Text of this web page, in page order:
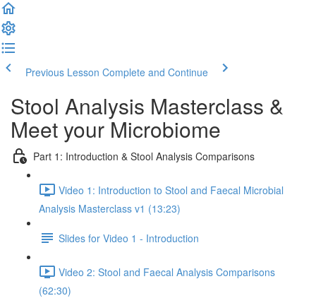
Previous Lesson Complete and Continue
Stool Analysis Masterclass &
Meet your Microbiome
Part 1: Introduction & Stool Analysis Comparisons
Video 1: Introduction to Stool and Faecal Microbial
Analysis Masterclass v1 (13:23)
Slides for Video 1 - Introduction
Video 2: Stool and Faecal Analysis Comparisons
(62:30)